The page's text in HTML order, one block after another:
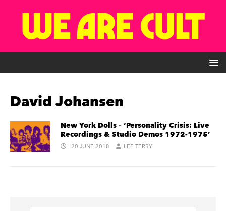
David Johansen
New York Dolls – ‘Personality Crisis: Live
Recordings & Studio Demos 1972-1975’
20 JUNE 2018 LEE TERRY